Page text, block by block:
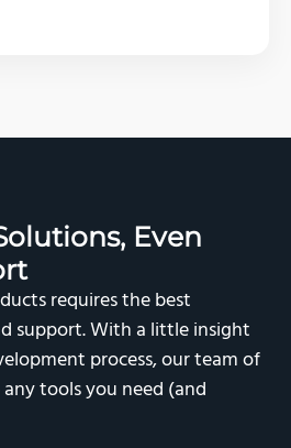
Even
requires the best
support. With a little insight
process, our team of
tools you need (and